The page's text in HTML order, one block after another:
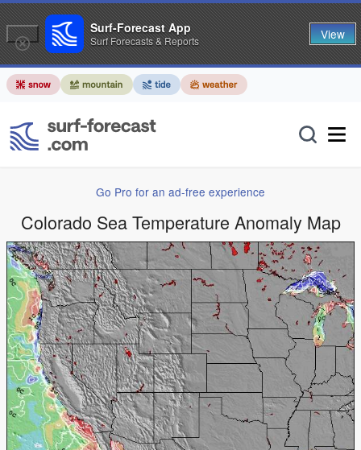
Go Pro for an ad-free experience
Colorado Sea Temperature Anomaly Map
Surf-Forecast App
Surf Forecasts & Reports View